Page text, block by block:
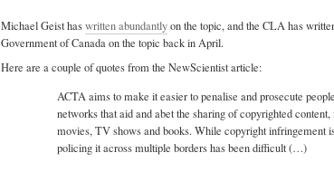
Michael Geist haswritten abundantlyon the topic, and the CLA has
Government of Canada on the topic back in April.
Here are a couple of quotes from the NewScientist article:
ACTA aims to make it easier to penalise and prosecute
networks that aid and abet the sharing of copyrighted
movies, TV shows and books. While copyright infringement
policing it across multiple borders has been difficult (…)